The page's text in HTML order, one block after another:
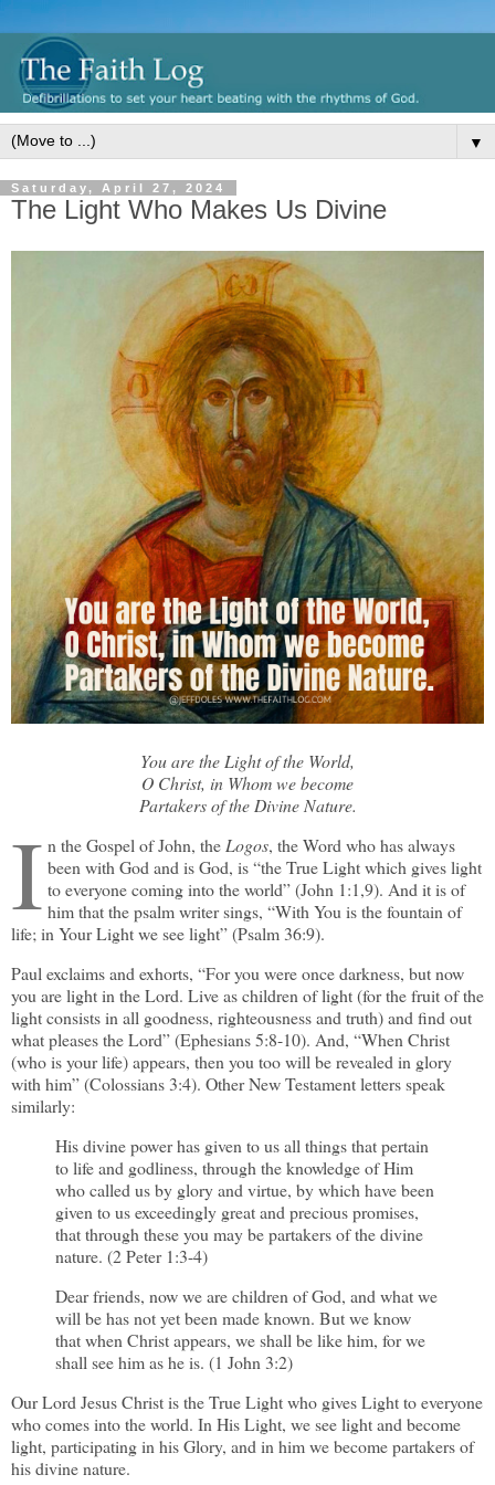
▼
Saturday, April 27, 2024
The Light Who Makes Us Divine
You are the Light of the World,
O Christ, in Whom we become
Partakers of the Divine Nature.
I n the Gospel of John, theLogos, the Word who has always
been with God and is God, is “the True Light which gives light
to everyone coming into the world” (John 1:1,9). And it is of
him that the psalm writer sings, “With You is the fountain of
life; in Your Light we see light” (Psalm 36:9).
Paul exclaims and exhorts, “For you were once darkness, but now
you are light in the Lord. Live as children of light (for the fruit of the
light consists in all goodness, righteousness and truth) and find out
what pleases the Lord” (Ephesians 5:8-10). And, “When Christ
(who is your life) appears, then you too will be revealed in glory
with him” (Colossians 3:4). Other New Testament letters speak
similarly:
His divine power has given to us all things that pertain
to life and godliness, through the knowledge of Him
who called us by glory and virtue, by which have been
given to us exceedingly great and precious promises,
that through these you may be partakers of the divine
nature. (2 Peter 1:3-4)
Dear friends, now we are children of God, and what we
will be has not yet been made known. But we know
that when Christ appears, we shall be like him, for we
shall see him as he is. (1 John 3:2)
Our Lord Jesus Christ is the True Light who gives Light to everyone
who comes into the world. In His Light, we see light and become
light, participating in his Glory, and in him we become partakers of
his divine nature.